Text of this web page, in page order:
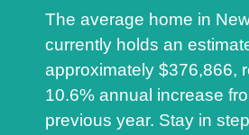
The average home in
currently holds an
approximately $376,866,
10.6% annual increase
previous year. Stay in